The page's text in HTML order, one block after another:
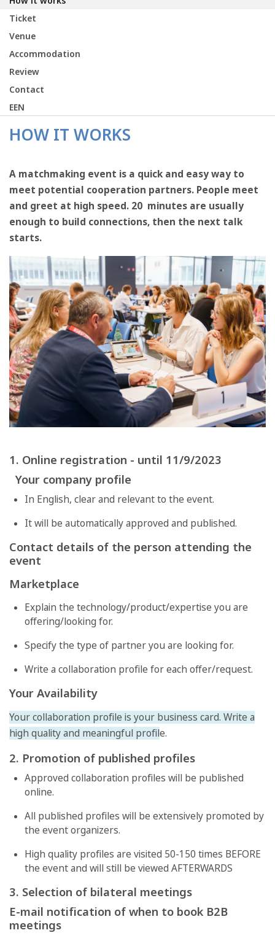
Ticket
Venue
Accommodation
Review
Contact
EEN
HOW IT WORKS
A matchmaking event is a quick and easy way to
meet potential cooperation partners. People meet
and greet at high speed. 20 minutes are usually
enough to build connections, then the next talk
starts.
1. Online registration - until 11/9/2023
Your company profile
In English, clear and relevant to the event.
It will be automatically approved and published.
Contact details of the person attending the
event
Marketplace
Explain the technology/product/expertise you are
offering/looking for.
Specify the type of partner you are looking for.
Write a collaboration profile for each offer/request.
Your Availability
Your collaboration profile is your business card. Write a
high quality and meaningful profile.
2. Promotion of published profiles
Approved collaboration profiles will be published
online.
All published profiles will be extensively promoted by
the event organizers.
High quality profiles are visited 50-150 times BEFORE
the event and will still be viewed AFTERWARDS
3. Selection of bilateral meetings
E-mail notification of when to book B2B
meetings